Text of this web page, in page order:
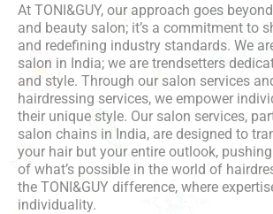
At TONI&GUY, our approach goes
and beauty salon; it’s a commitment to
and redefining industry standards. We
salon in India; we are trendsetters
and style. Through our salon services
hairdressing services, we empower
their unique style. Our salon services,
salon chains in India, are designed to
your hair but your entire outlook,
of what’s possible in the world of
the TONI&GUY difference, where
individuality.